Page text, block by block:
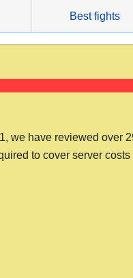
Best fights
we have reviewed over
to cover server